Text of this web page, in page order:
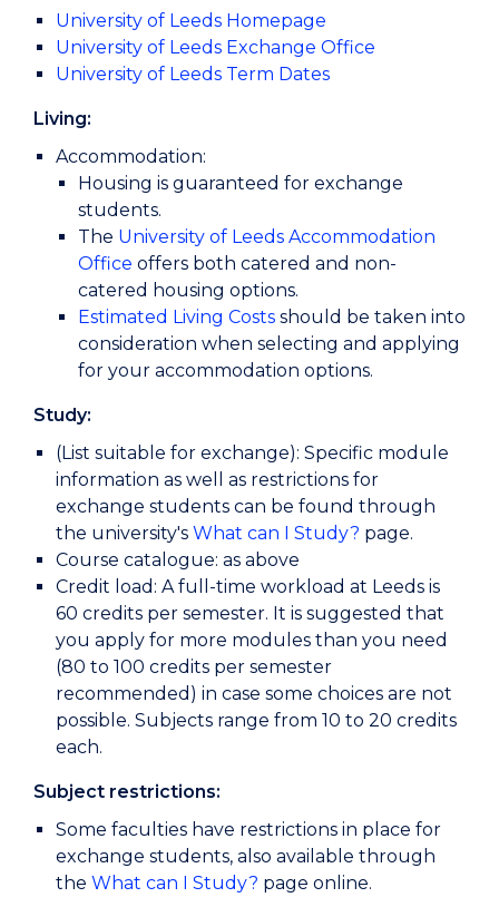
University of Leeds Homepage
University of Leeds Exchange Office
University of Leeds Term Dates
Living:
Accommodation:
Housing is guaranteed for exchange
students.
The University of Leeds Accommodation
Office offers both catered and non-
catered housing options.
Estimated Living Costs should be taken into
consideration when selecting and applying
for your accommodation options.
Study:
(List suitable for exchange): Specific module
information as well as restrictions for
exchange students can be found through
the university's What can I Study? page.
Course catalogue: as above
Credit load: A full-time workload at Leeds is
60 credits per semester. It is suggested that
you apply for more modules than you need
(80 to 100 credits per semester
recommended) in case some choices are not
possible. Subjects range from 10 to 20 credits
each.
Subject restrictions:
Some faculties have restrictions in place for
exchange students, also available through
the What can I Study? page online.